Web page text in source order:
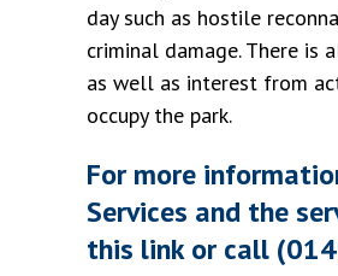
day such as hostile
criminal damage. There is
as well as interest from
occupy the park.
For more
Services and the
this link or call